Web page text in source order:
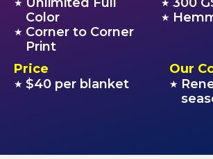
★
Color
★ Corner to Corner
Print
★
★
Price
★ $40 per blanket
Our
★